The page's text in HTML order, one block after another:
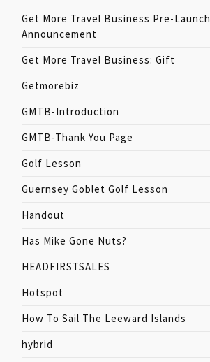
Get More Travel Business Pre-Launch
Announcement
Get More Travel Business: Gift
Getmorebiz
GMTB-Introduction
GMTB-Thank You Page
Golf Lesson
Guernsey Goblet Golf Lesson
Handout
Has Mike Gone Nuts?
HEADFIRSTSALES
Hotspot
How To Sail The Leeward Islands
hybrid